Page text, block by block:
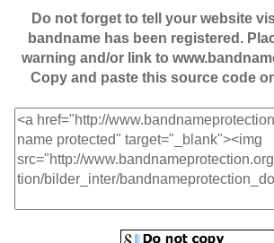
Do not forget to tell your website
bandname has been registered.
warning and/or link to
Copy and paste this source code